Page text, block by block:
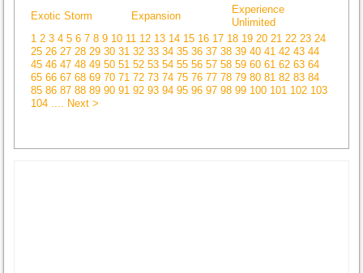
Exotic Storm
Expansion
Experience
Unlimited
1 23456789 10 11 12 13 14 15 16 17 18 19 20 21 22 23 24
25 26 27 28 29303132333435363738394041424344
4546474849505152535455565758596061626364
6566676869707172737475767778798081828384
858687888990919293949596979899 100 101 102 103
104
.... Next >